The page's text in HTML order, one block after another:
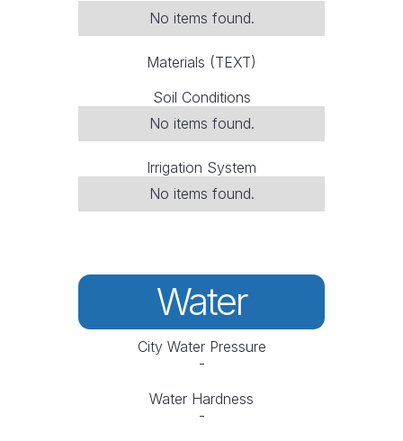
No items found.
Materials (TEXT)
Soil Conditions
No items found.
Irrigation System
No items found.
Water
City Water Pressure
-
Water Hardness
-